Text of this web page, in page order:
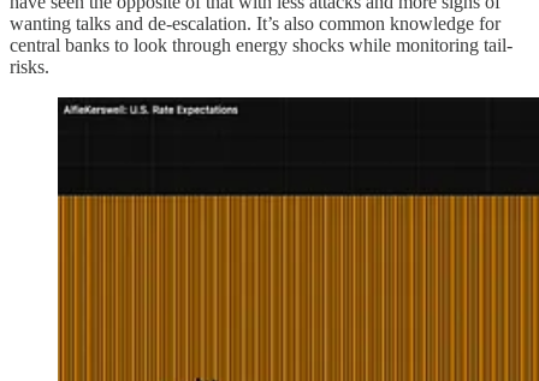
wanting talks and de-escalation. It’s also common knowledge for
central banks to look through energy shocks while monitoring tail-
risks.